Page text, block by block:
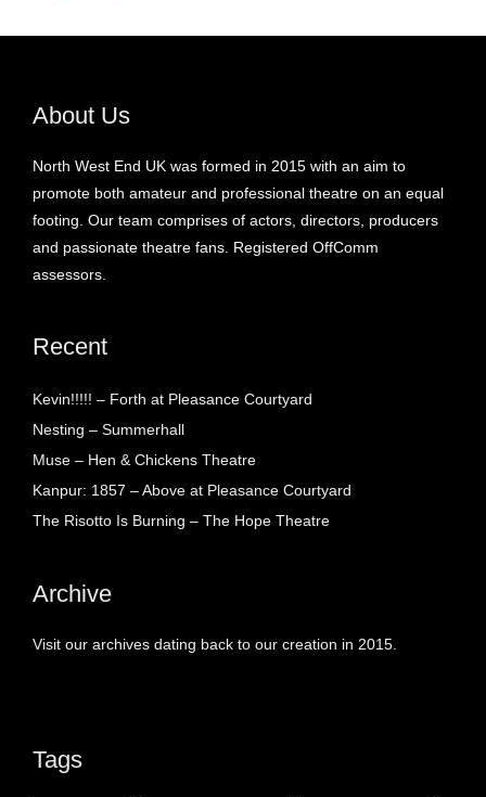
About Us
North West End UK was formed in 2015 with an aim to
promote both amateur and professional theatre on an equal
footing. Our team comprises of actors, directors, producers
and passionate theatre fans. Registered OffComm
assessors.
Recent
Kevin!!!!! – Forth at Pleasance Courtyard
Nesting – Summerhall
Muse – Hen & Chickens Theatre
Kanpur: 1857 – Above at Pleasance Courtyard
The Risotto Is Burning – The Hope Theatre
Archive
Visit our archives dating back to our creation in 2015.
Tags